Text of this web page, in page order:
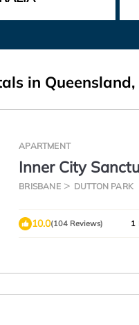
in
APARTMENT
Inner City
BRISBANE DUTTON PARK
10.0(104 Reviews) 1